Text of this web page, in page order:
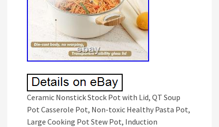
Ceramic Nonstick Stock Pot with Lid, QT Soup
Pot Casserole Pot, Non-toxic Healthy Pasta Pot,
Large Cooking Pot Stew Pot, Induction